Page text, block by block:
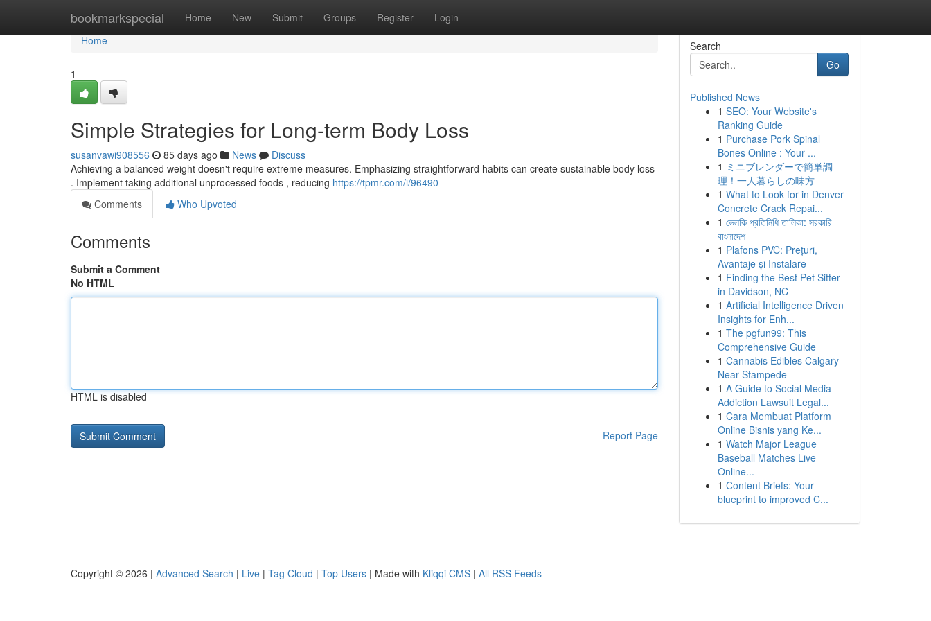
bookmarkspecial Home New Submit Groups Register Login
Home
Home
1
Simple Strategies for Long-term Body Loss
susanvawi908556 85 days ago News
Discuss
Achieving a balanced weight doesn't require extreme measures. Emphasizing straightforward habits can create sustainable body loss
. Implement taking additional unprocessed foods , reducing https://tpmr.com/i/96490
Comments
Who Upvoted
Comments
Submit a Comment
No HTML
HTML is disabled
Report Page
Search
Go
Published News
1 SEO: Your Website's
Ranking Guide
1 Purchase Pork Spinal
Bones Online : Your ...
1 ミニブレンダーで簡単調
理！一人暮らしの味方
1 What to Look for in Denver
Concrete Crack Repai...
1 ভেলকি প্রতিনিধি তালিকা: সরকারি
বাংলাদেশ
1 Plafons PVC: Prețuri,
Avantaje și Instalare
1 Finding the Best Pet Sitter
in Davidson, NC
1 Artificial Intelligence Driven
Insights for Enh...
1 The pgfun99: This
Comprehensive Guide
1 Cannabis Edibles Calgary
Near Stampede
1 A Guide to Social Media
Addiction Lawsuit Legal...
1 Cara Membuat Platform
Online Bisnis yang Ke...
1 Watch Major League
Baseball Matches Live
Online...
1 Content Briefs: Your
blueprint to improved C...
Copyright © 2026 | Advanced Search | Live | Tag Cloud | Top Users | Made with Kliqqi CMS | All RSS Feeds